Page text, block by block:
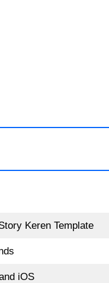
Keren Template
iOS